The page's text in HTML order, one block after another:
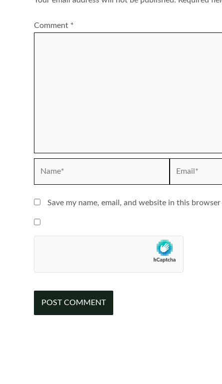
Comment *
Save my name, email, and website in this